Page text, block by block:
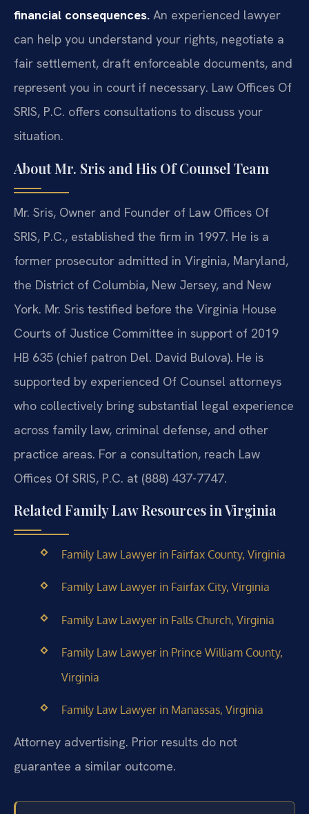
financial consequences. An experienced lawyer
can help you understand your rights, negotiate a
fair settlement, draft enforceable documents, and
represent you in court if necessary. Law Offices Of
SRIS, P.C. offers consultations to discuss your
situation.
About Mr. Sris and His Of Counsel Team
Mr. Sris, Owner and Founder of Law Offices Of
SRIS, P.C., established the firm in 1997. He is a
former prosecutor admitted in Virginia, Maryland,
the District of Columbia, New Jersey, and New
York. Mr. Sris testified before the Virginia House
Courts of Justice Committee in support of 2019
HB 635 (chief patron Del. David Bulova). He is
supported by experienced Of Counsel attorneys
who collectively bring substantial legal experience
across family law, criminal defense, and other
practice areas. For a consultation, reach Law
Offices Of SRIS, P.C. at (888) 437-7747.
Related Family Law Resources in Virginia
Family Law Lawyer in Fairfax County, Virginia
Family Law Lawyer in Fairfax City, Virginia
Family Law Lawyer in Falls Church, Virginia
Family Law Lawyer in Prince William County,
Virginia
Family Law Lawyer in Manassas, Virginia
Attorney advertising. Prior results do not
guarantee a similar outcome.